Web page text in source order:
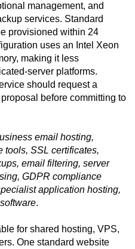
management, and
services. Standard
provisioned within 24
uses an Intel Xeon
making it less
server platforms.
should request a
before committing to
email hosting,
tools, SSL certificates,
email filtering, server
GDPR compliance
application hosting,
.
for shared hosting, VPS,
One standard website